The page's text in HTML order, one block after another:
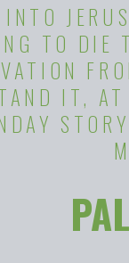
TO DIE
IT,